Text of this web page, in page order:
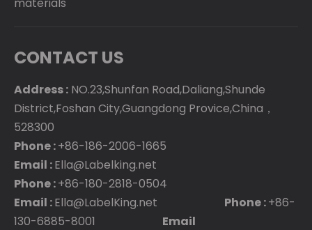
CONTACT US
Address : NO.23,Shunfan Road,Daliang,Shunde
District,Foshan City,Guangdong Provice,China，
528300
Phone :+86-186-2006-1665
Email :Ella@Labelking.net
Phone :+86-180-2818-0504
Email :Ella@LabelKing.net Phone :+86-
130-6885-8001 Email